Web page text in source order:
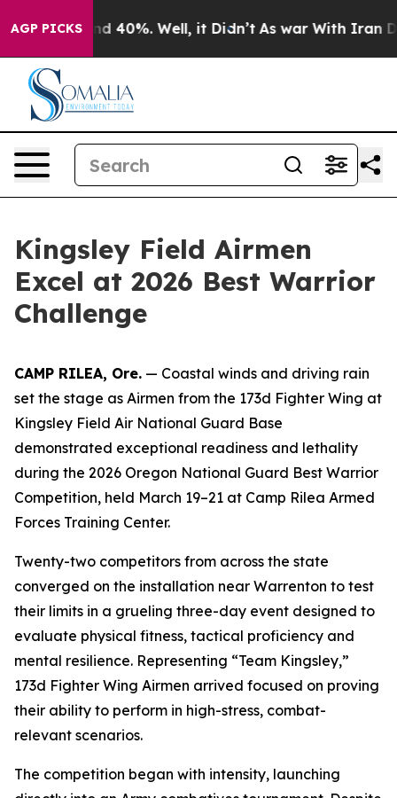
AGP PICKS
Around 40%. Well, it Didn’t As war With Iran
Kingsley Field Airmen
Excel at 2026 Best Warrior
Challenge
CAMP RILEA, Ore. — Coastal winds and driving rain
set the stage as Airmen from the 173d Fighter Wing at
Kingsley Field Air National Guard Base
demonstrated exceptional readiness and lethality
during the 2026 Oregon National Guard Best Warrior
Competition, held March 19–21 at Camp Rilea Armed
Forces Training Center.
Twenty-two competitors from across the state
converged on the installation near Warrenton to test
their limits in a grueling three-day event designed to
evaluate physical fitness, tactical proficiency and
mental resilience. Representing “Team Kingsley,”
173d Fighter Wing Airmen arrived focused on proving
their ability to perform in high-stress, combat-
relevant scenarios.
The competition began with intensity, launching